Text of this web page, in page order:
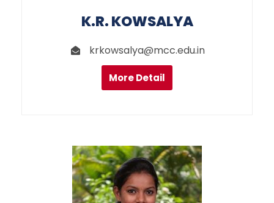
K.R. KOWSALYA
krkowsalya@mcc.edu.in
More Detail